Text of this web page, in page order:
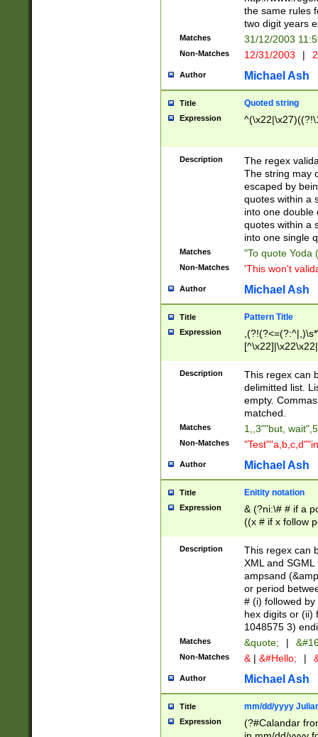
the same rules
two digit years
Matches 31/12/2003
Non-Matches 12/31/2003 |
Author Michael Ash
Title Quoted string
Expression
Description
The regex
The string may
escaped by
quotes within a
into one double
quotes within a
into one single
Matches "To quote Yoda
Non-Matches 'This won't
Author Michael Ash
Title Pattern Title
Expression
Description
This regex can
delimitted list.
empty.
matched.
Matches 1,,3""but,
Non-Matches
Author Michael Ash
Title Enitity notation
Expression
& (?ni:\# # if a
((x # if x follow
([\dA-F]){1,5} ) |
between 0 -
4]\d\d |104[0-
sign after
alphanumeric
Description
This regex can
XML and
ampsand
or period
# (i) followed
hex digits or (ii)
1048575 3)
Matches &quote; |
Non-Matches & | &#Hello; |
Author Michael Ash
Title mm/dd/yyyy
Expression
(?#Calandar